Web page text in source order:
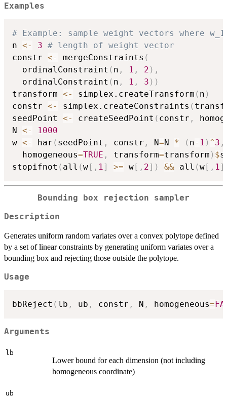
Examples
# Example: sample weight vectors where w_1
n <- 3 # length of weight vector
constr <- mergeConstraints (
  ordinalConstraint
( n , 1 , 2 ) ,
  ordinalConstraint
( n , 1 , 3 ) )
transform <- simplex.createTransform ( n )
constr <- simplex.createConstraints (
seedPoint <- createSeedPoint ( constr ,
N <-
1000
w <- har ( seedPoint , constr , N=N * ( n- 1 ) ^3 ,
  homogeneous
=TRUE , transform=transform ) $
stopifnot ( all (w [ , 1] >= w [ , 2] ) && all (w [ , 1]
Bounding box rejection sampler
Description
Generates uniform random variates over a convex polytope defined
by a set of linear constraints by generating uniform variates over a
bounding box and rejecting those outside the polytope.
Usage
bbReject ( lb , ub , constr , N , homogeneous=
Arguments
lb
Lower bound for each dimension (not including
homogeneous coordinate)
ub